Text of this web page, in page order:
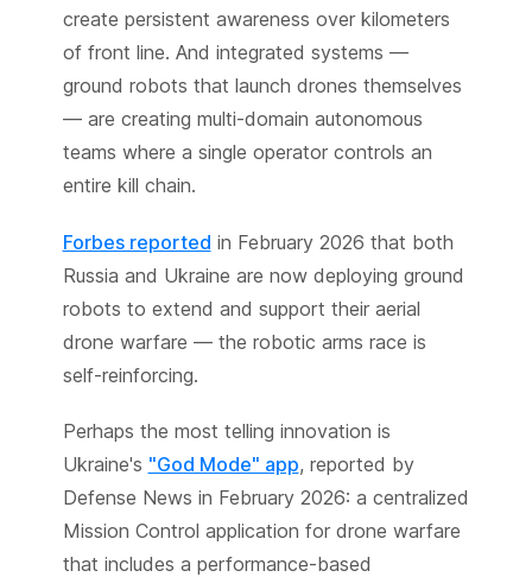
create persistent awareness over kilometers
of front line. And integrated systems —
ground robots that launch drones themselves
— are creating multi-domain autonomous
teams where a single operator controls an
entire kill chain.
Forbes reported in February 2026 that both
Russia and Ukraine are now deploying ground
robots to extend and support their aerial
drone warfare — the robotic arms race is
self-reinforcing.
Perhaps the most telling innovation is
Ukraine's "God Mode" app, reported by
Defense News in February 2026: a centralized
Mission Control application for drone warfare
that includes a performance-based